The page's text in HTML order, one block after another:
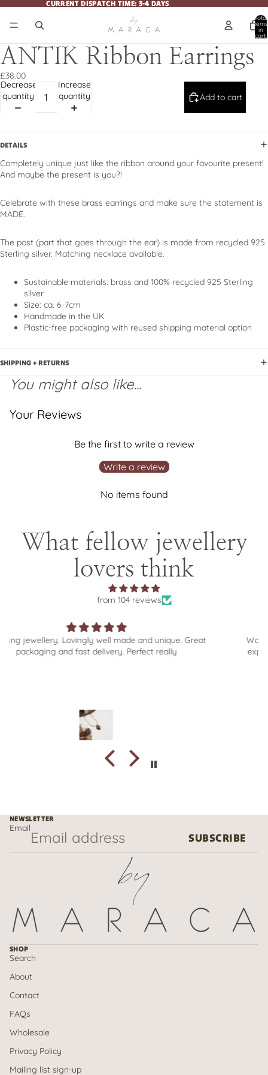
CURRENT DISPATCH TIME: 3-4 DAYS
CURRENT DISPATCH TIME: 3-4 DAYS
Total
items
in
cart:
ANTIK Ribbon Earrings
£38.00
Decrease
quantity
Increase
quantity
Add to cart
DETAILS
Completely unique just like the ribbon around your favourite present!
And maybe the present is you?!
Celebrate with these brass earrings and make sure the statement is
MADE.
The post (part that goes through the ear) is made from recycled 925
Sterling silver. Matching necklace available.
Sustainable materials: brass and 100% recycled 925 Sterling
silver
Size: ca. 6-7cm
Handmade in the UK
Plastic-free packaging with reused shipping material option
SHIPPING + RETURNS
You might also like...
Your Reviews
Be the first to write a review
Write a review
No items found
What fellow jewellery
lovers think
from 104 reviews
and unique. Great
really
Wonderful selection of beautiful
experience from browse to order to
NEWSLETTER
Email
SUBSCRIBE
SHOP
Search
About
Contact
FAQs
Wholesale
Privacy Policy
Mailing list sign-up